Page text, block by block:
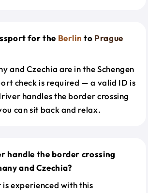
for the Berlin to Prague
and Czechia are in the Schengen
check is required — a valid ID is
handles the border crossing
can sit back and relax.
handle the border crossing
and Czechia?
is experienced with this